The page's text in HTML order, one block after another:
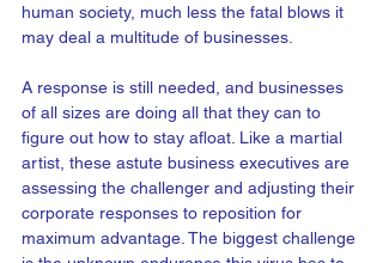
human society, much less the fatal blows it
may deal a multitude of businesses.
A response is still needed, and businesses
of all sizes are doing all that they can to
figure out how to stay afloat. Like a martial
artist, these astute business executives are
assessing the challenger and adjusting their
corporate responses to reposition for
maximum advantage. The biggest challenge